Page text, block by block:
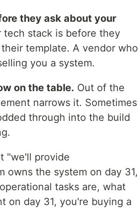
they ask about your
stack is before they
template. A vendor who
you a system.
on the table. Out of the
narrows it. Sometimes
through into the build
"we'll provide
owns the system on day 31,
tasks are, what
on day 31, you're buying a